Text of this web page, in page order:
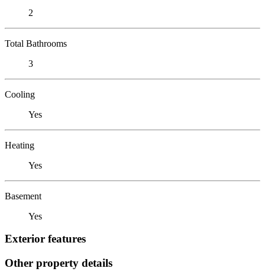
2
Total Bathrooms
3
Cooling
Yes
Heating
Yes
Basement
Yes
Exterior features
Other property details